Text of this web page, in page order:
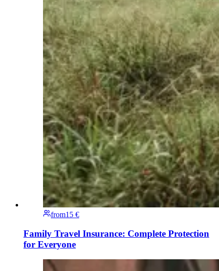
from15 €
Family Travel Insurance: Complete Protection
for Everyone